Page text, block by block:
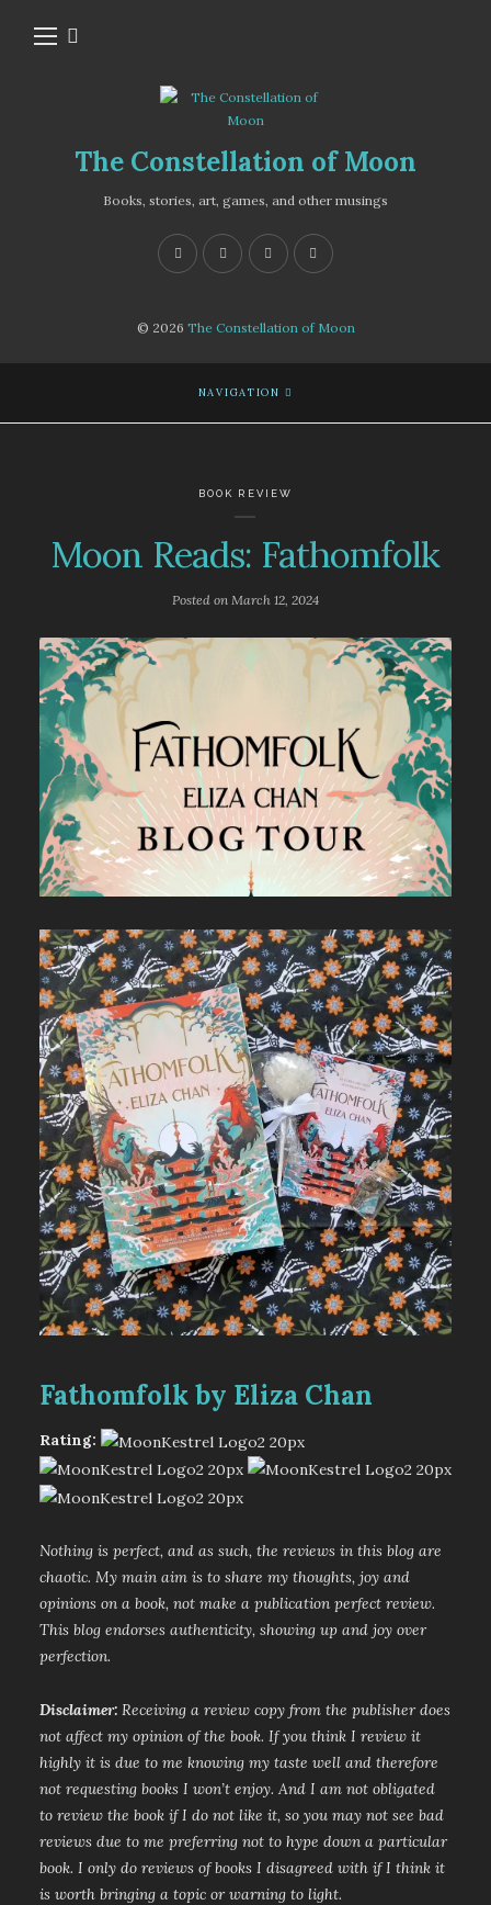
The Constellation of Moon
Books, stories, art, games, and other musings
© 2026 The Constellation of Moon
NAVIGATION
BOOK REVIEW
Moon Reads: Fathomfolk
Posted on March 12, 2024
Fathomfolk by Eliza Chan
Rating:
Nothing is perfect, and as such, the reviews in this blog are
chaotic. My main aim is to share my thoughts, joy and
opinions on a book, not make a publication perfect review.
This blog endorses authenticity, showing up and joy over
perfection.
Disclaimer: Receiving a review copy from the publisher does
not affect my opinion of the book. If you think I review it
highly it is due to me knowing my taste well and therefore
not requesting books I won’t enjoy. And I am not obligated
to review the book if I do not like it, so you may not see bad
reviews due to me preferring not to hype down a particular
book. I only do reviews of books I disagreed with if I think it
is worth bringing a topic or warning to light.